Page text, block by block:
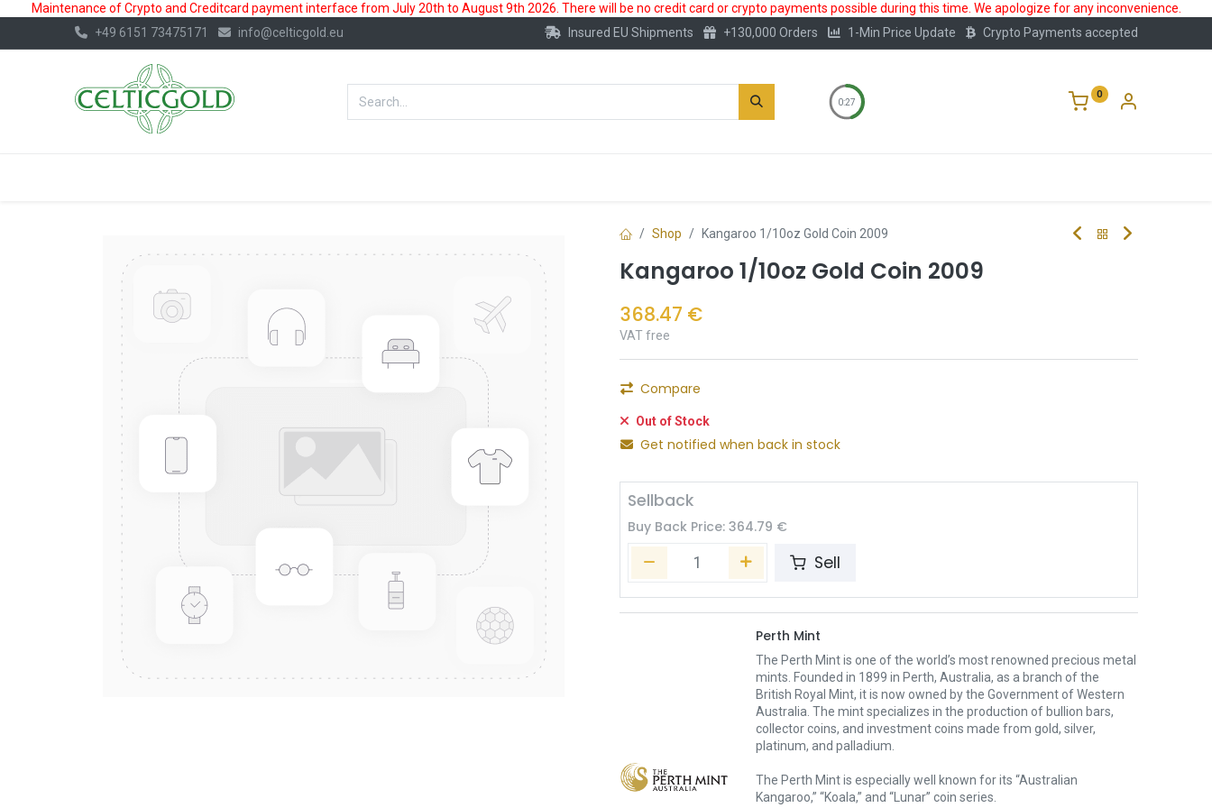
Maintenance of Crypto and Creditcard payment interface from July 20th to August 9th 2026. There will be no credit card or crypto payments possible during this time. We apologize for any inconvenience.
+49 6151 73475171
info@celticgold.eu Insured EU Shipments +130,000 Orders 1-Min Price Update Crypto Payments accepted
0:27
0
Shop Kangaroo 1/10oz Gold Coin 2009
Kangaroo 1/10oz Gold Coin 2009
368.47 €
VAT free
Compare
Out of Stock
Get notified when back in stock
Sellback
Buy Back Price: 364.79 €
Sell
Perth Mint
The Perth Mint is one of the world’s most renowned precious metal
mints. Founded in 1899 in Perth, Australia, as a branch of the
British Royal Mint, it is now owned by the Government of Western
Australia. The mint specializes in the production of bullion bars,
collector coins, and investment coins made from gold, silver,
platinum, and palladium.
The Perth Mint is especially well known for its “Australian
Kangaroo,” “Koala,” and “Lunar” coin series.